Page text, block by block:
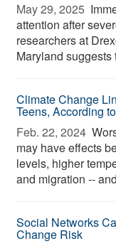
May 29, 2025 
attention after
researchers at
Maryland suggests
Climate Change
Teens, According
Feb. 22, 2024 
may have effects
levels, higher
and migration --
Social Networks
Change Risk